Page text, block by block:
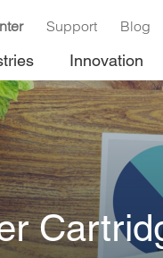
Support Blog
Innovation